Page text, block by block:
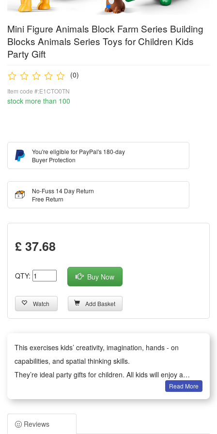
Mini Figure Animals Block Farm Series Building
Blocks Animals Series Toys for Children Kids
Party Gift
(0)
Item code #:E1CTO0TN
stock more than 100
You're eligible for PayPal's 180-day
Buyer Protection
No-Fuss 14 Day Return
Free Return
£ 37.68
QTY: Buy Now
Watch Add Basket
This exercises kids’ creativity, imagination, hands - on
capabilities, and spatial thinking skills.
They’re ideal party gifts for children. All kids will enjoy a
It serves as birthday party gifts, kids party bag fillers,
Valentine’s Day gifts, classroom awards, Children’s Day gifts,
holiday & back - to - school gifts, kids’ birthday return gifts,
Read More
Reviews